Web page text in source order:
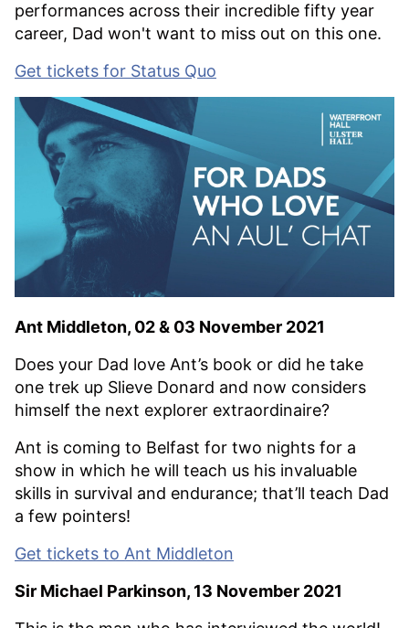
performances across their incredible fifty year
career, Dad won't want to miss out on this one.
Get tickets for Status Quo
Ant Middleton, 02 & 03 November 2021
Does your Dad love Ant’s book or did he take
one trek up Slieve Donard and now considers
himself the next explorer extraordinaire?
Ant is coming to Belfast for two nights for a
show in which he will teach us his invaluable
skills in survival and endurance; that’ll teach Dad
a few pointers!
Get tickets to Ant Middleton
Sir Michael Parkinson, 13 November 2021